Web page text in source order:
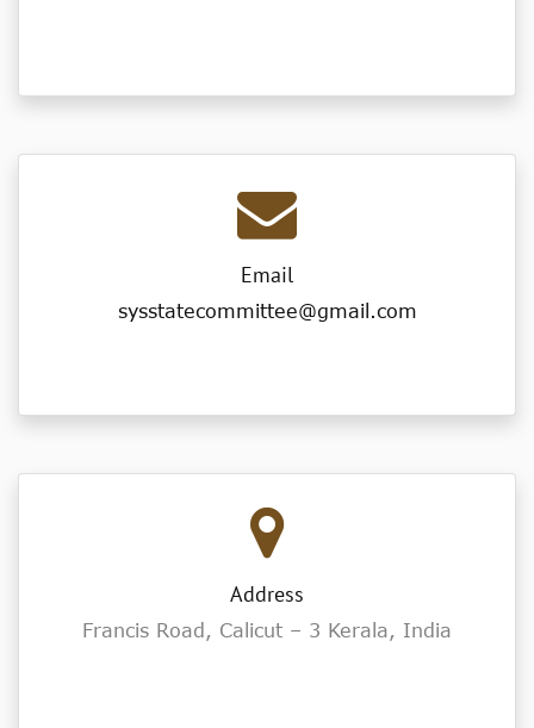
Email
sysstatecommittee@gmail.com
Address
Francis Road, Calicut – 3 Kerala, India